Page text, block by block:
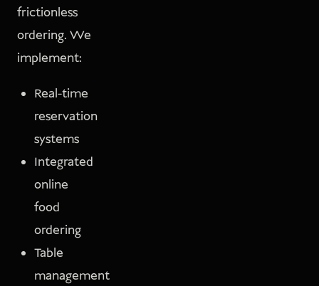
frictionless
ordering. We
implement:
Real-time
reservation
systems
Integrated
online
food
ordering
Table
management